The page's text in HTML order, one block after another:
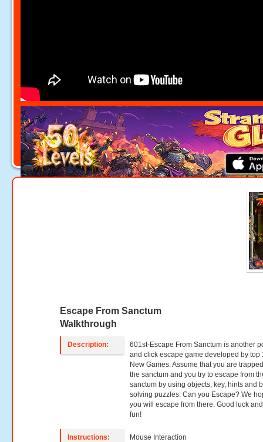
Escape From Sanctum
Walkthrough
Description:
601st-Escape From Sanctum is another
and click escape game developed by top
New Games. Assume that you are
the sanctum and you try to escape from
sanctum by using objects, key, hints and
solving puzzles. Can you Escape? We
you will escape from there. Good luck
fun!
Instructions: Mouse Interaction